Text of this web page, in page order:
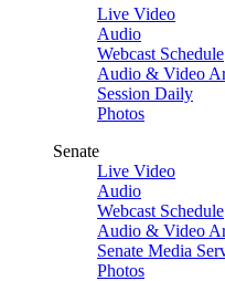
Live Video
Audio
Webcast Schedule
Audio & Video
Session Daily
Photos
Senate
Live Video
Audio
Webcast Schedule
Audio & Video
Senate Media
Photos